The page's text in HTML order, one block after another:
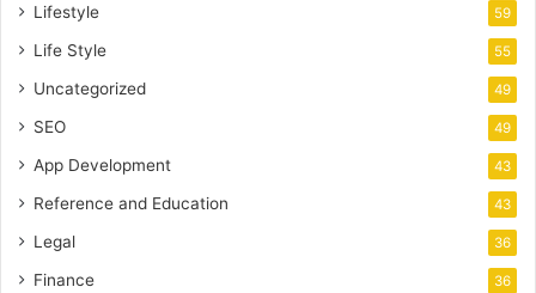
Lifestyle 59
Life Style 55
Uncategorized 49
SEO 49
App Development 43
Reference and Education 43
Legal 36
Finance 36